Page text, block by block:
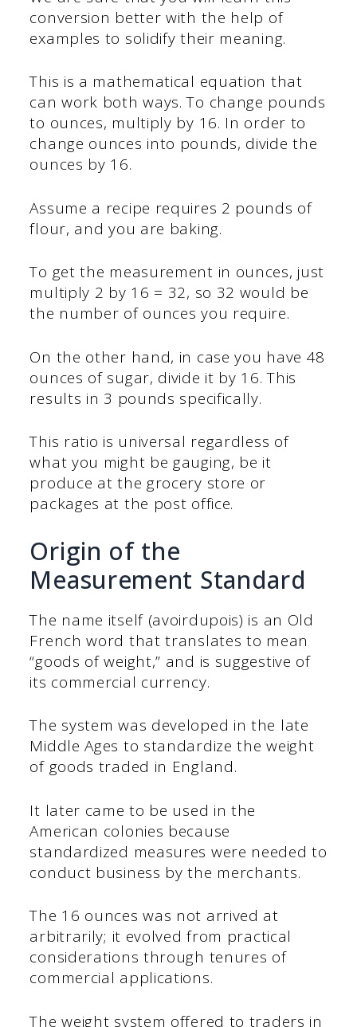
conversion better with the help of
examples to solidify their meaning.
This is a mathematical equation that
can work both ways. To change pounds
to ounces, multiply by 16. In order to
change ounces into pounds, divide the
ounces by 16.
Assume a recipe requires 2 pounds of
flour, and you are baking.
To get the measurement in ounces, just
multiply 2 by 16 = 32, so 32 would be
the number of ounces you require.
On the other hand, in case you have 48
ounces of sugar, divide it by 16. This
results in 3 pounds specifically.
This ratio is universal regardless of
what you might be gauging, be it
produce at the grocery store or
packages at the post office.
Origin of the
Measurement Standard
The name itself (avoirdupois) is an Old
French word that translates to mean
“goods of weight,” and is suggestive of
its commercial currency.
The system was developed in the late
Middle Ages to standardize the weight
of goods traded in England.
It later came to be used in the
American colonies because
standardized measures were needed to
conduct business by the merchants.
The 16 ounces was not arrived at
arbitrarily; it evolved from practical
considerations through tenures of
commercial applications.
The weight system offered to traders in